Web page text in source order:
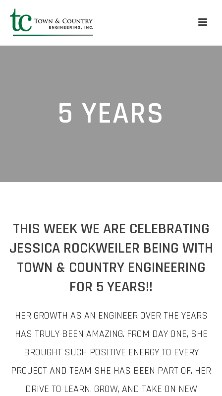
5 YEARS
THIS WEEK WE ARE CELEBRATING
JESSICA ROCKWEILER BEING WITH
TOWN & COUNTRY ENGINEERING
FOR 5 YEARS!!
HER GROWTH AS AN ENGINEER OVER THE YEARS
HAS TRULY BEEN AMAZING. FROM DAY ONE, SHE
BROUGHT SUCH POSITIVE ENERGY TO EVERY
PROJECT AND TEAM SHE HAS BEEN PART OF. HER
DRIVE TO LEARN, GROW, AND TAKE ON NEW